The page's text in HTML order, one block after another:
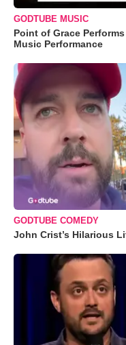
GODTUBE MUSIC
Point of Grace
Music Performance
GODTUBE COMEDY
John Crist’s Hilarious